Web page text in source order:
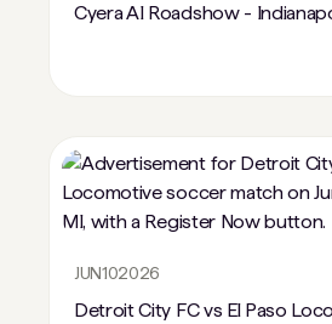
Cyera AI Roadshow -
JUN102026
Detroit City FC vs El Paso